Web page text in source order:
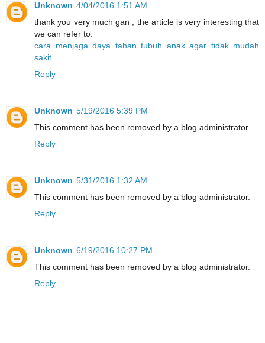
Unknown 4/04/2016 1:51 AM
thank you very much gan , the article is very interesting that
we can refer to.
cara menjaga daya tahan tubuh anak agar tidak mudah
sakit
Reply
Unknown 5/19/2016 5:39 PM
This comment has been removed by a blog administrator.
Reply
Unknown 5/31/2016 1:32 AM
This comment has been removed by a blog administrator.
Reply
Unknown 6/19/2016 10:27 PM
This comment has been removed by a blog administrator.
Reply